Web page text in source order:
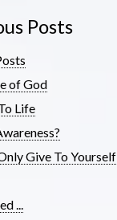
Posts
of God
Life
Give To Yourself
...